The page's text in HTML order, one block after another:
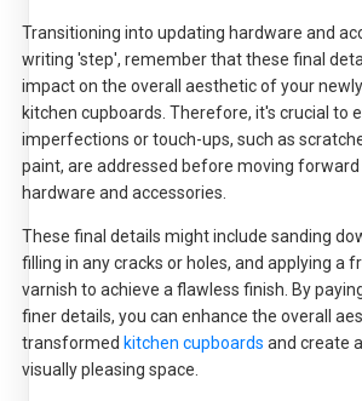
Transitioning into updating hardware and
writing 'step', remember that these final
impact on the overall aesthetic of your
kitchen cupboards. Therefore, it's crucial to
imperfections or touch-ups, such as
paint, are addressed before moving
hardware and accessories.
These final details might include sanding
filling in any cracks or holes, and applying a
varnish to achieve a flawless finish. By
finer details, you can enhance the overall
transformed kitchen cupboards and create
visually pleasing space.